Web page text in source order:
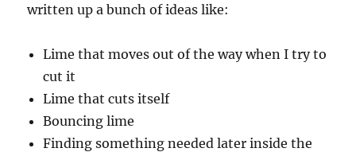
written up a bunch of ideas like:
Lime that moves out of the way when I try to
cut it
Lime that cuts itself
Bouncing lime
Finding something needed later inside the